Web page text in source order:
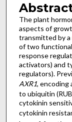
The plant
aspects of
transmitted by
of two
response
activators) and
regulators).
AXR1, encoding
to ubiquitin
cytokinin
cytokinin